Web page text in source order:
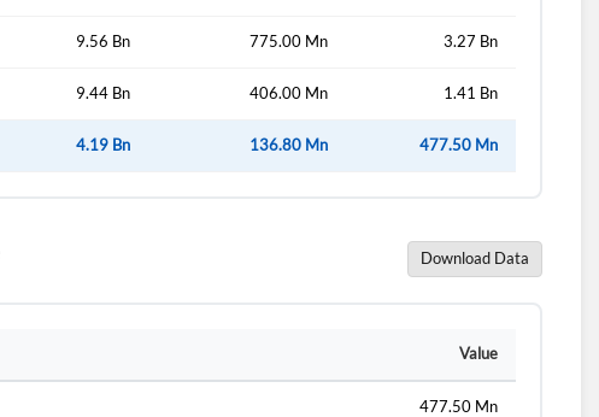
9.56 Bn 775.00 Mn 3.27 Bn
9.44 Bn 406.00 Mn 1.41 Bn
4.19 Bn 136.80 Mn 477.50 Mn
Download Data
Value
477.50 Mn